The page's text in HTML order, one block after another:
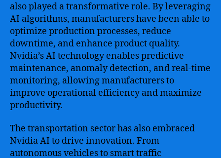
also played a transformative role. By leveraging
AI algorithms, manufacturers have been able to
optimize production processes, reduce
downtime, and enhance product quality.
Nvidia’s AI technology enables predictive
maintenance, anomaly detection, and real-time
monitoring, allowing manufacturers to
improve operational efficiency and maximize
productivity.
The transportation sector has also embraced
Nvidia AI to drive innovation. From
autonomous vehicles to smart traffic